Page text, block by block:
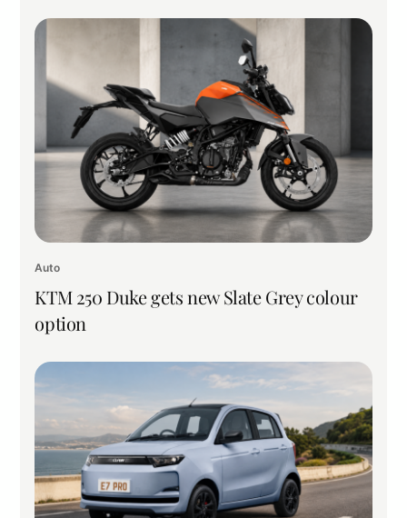
Auto
KTM 250 Duke gets new Slate Grey colour
option